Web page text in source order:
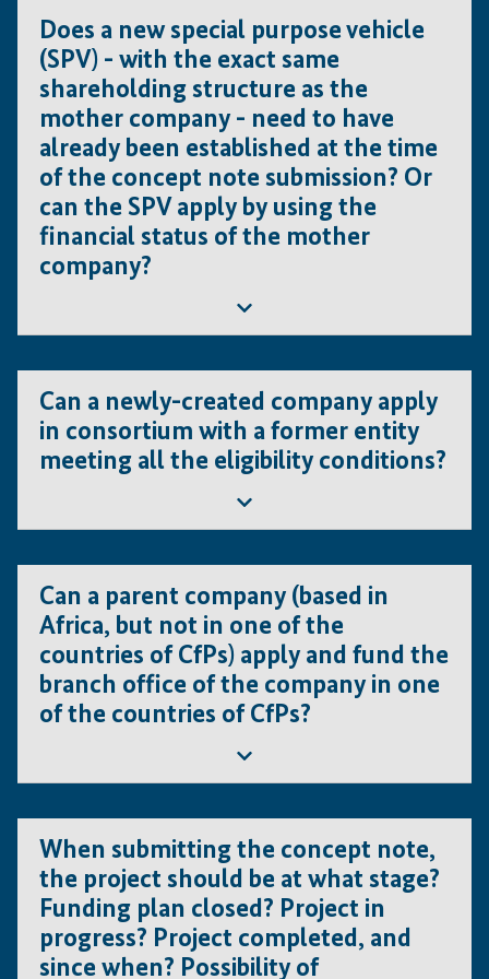
as third party jobs (KPI 1b), but are considered as jobs
created by the candidate (KPI 1a).
Does a new special purpose vehicle
(SPV) - with the exact same
shareholding structure as the
mother company - need to have
already been established at the time
of the concept note submission? Or
can the SPV apply by using the
financial status of the mother
company?
established at the time of application. In addi-tion, a
recently created entity cannot be the lead applicant. In
such cases the parent company should be the lead
applicant and must fulfil the eligibility criteria.
Can a newly-created company apply
in consortium with a former entity
meeting all the eligibility conditions?
company is owned by the former entity, that the former
entity is still in operation and that the former entity is the
lead applicant.
Can a parent company (based in
Africa, but not in one of the
countries of CfPs) apply and fund the
branch office of the company in one
of the countries of CfPs?
is a legally established entity in the country of the Call
for Proposal, is operating under all licenses required for
the given line of business and is a member of the
consortium.
When submitting the concept note,
the project should be at what stage?
Funding plan closed? Project in
progress? Project completed, and
since when? Possibility of